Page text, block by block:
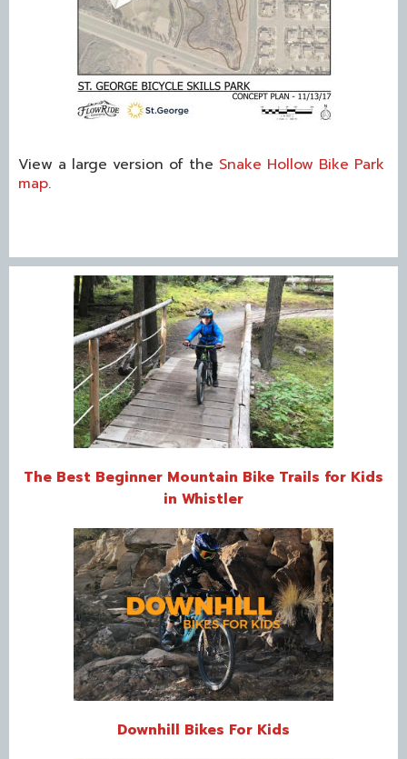
View a large version of the Snake Hollow Bike Park
map.
The Best Beginner Mountain Bike Trails for Kids
in Whistler
Downhill Bikes For Kids